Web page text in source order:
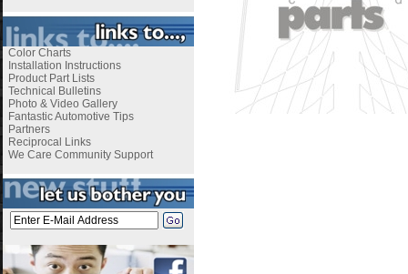
Color Charts
Installation Instructions
Product Part Lists
Technical Bulletins
Photo & Video Gallery
Fantastic Automotive Tips
Partners
Reciprocal Links
We Care Community Support